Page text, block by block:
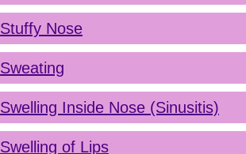
Stuffy Nose
Sweating
Swelling Inside Nose (Sinusitis)
Swelling of Lips